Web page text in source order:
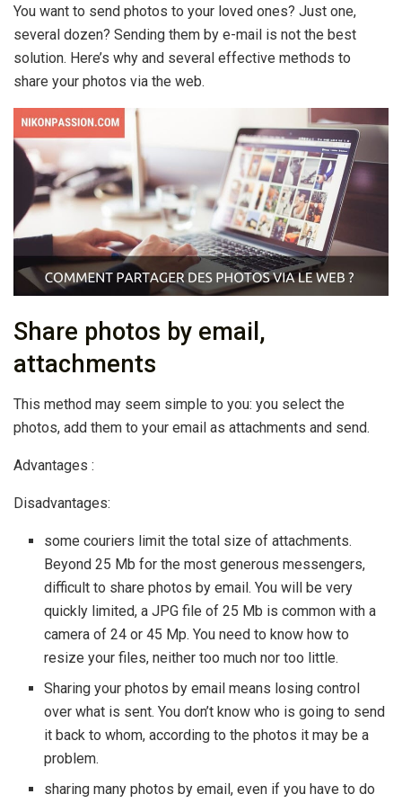
You want to send photos to your loved ones? Just one,
several dozen? Sending them by e-mail is not the best
solution. Here’s why and several effective methods to
share your photos via the web.
Share photos by email,
attachments
This method may seem simple to you: you select the
photos, add them to your email as attachments and send.
Advantages :
Disadvantages:
some couriers limit the total size of attachments.
Beyond 25 Mb for the most generous messengers,
difficult to share photos by email. You will be very
quickly limited, a JPG file of 25 Mb is common with a
camera of 24 or 45 Mp. You need to know how to
resize your files, neither too much nor too little.
Sharing your photos by email means losing control
over what is sent. You don’t know who is going to send
it back to whom, according to the photos it may be a
problem.
sharing many photos by email, even if you have to do